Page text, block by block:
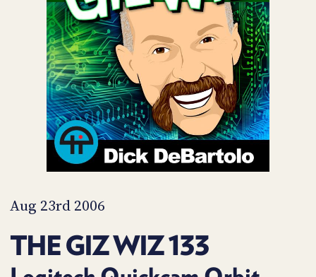
Aug 23rd 2006
THE GIZ WIZ 133
ACCESS
ACCOUNT
MEMBERS-
ONLY
PODCASTS
UPDATE
PAYMENT
METHOD
CONNECT
ADVERTISE
SPONSORS
STORE
PEOPLE
WHAT